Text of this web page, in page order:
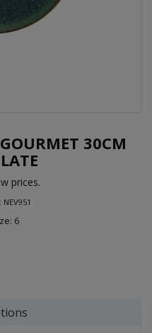
30CM
prices.
6